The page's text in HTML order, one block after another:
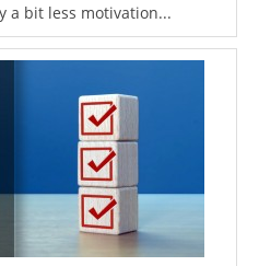
a bit less motivation...